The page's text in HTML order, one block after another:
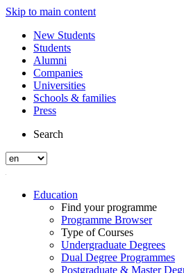
Skip to main content
New Students
Students
Alumni
Companies
Universities
Schools & families
Press
Search
Education
Find your programme
Programme Browser
Type of Courses
Undergraduate Degrees
Dual Degree Programmes
Postgraduate & Master